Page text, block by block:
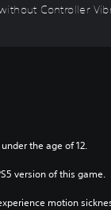
Controller
the age of 12.
version of this game.
motion